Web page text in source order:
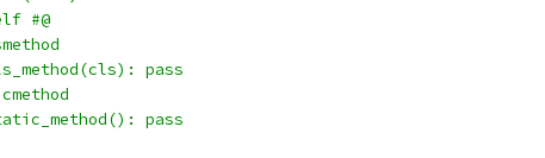
#@
pass
pass